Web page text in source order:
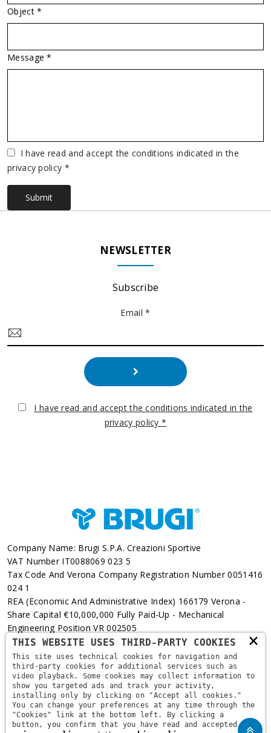
Object *
Message *
VuotoI have read and accept the conditions indicated in the
privacy policy *
Submit
NEWSLETTER
Subscribe
Email *
I have read and accept the conditions indicated in the
privacy policy *
Company Name: Brugi S.p.A. Creazioni Sportive
VAT Number IT0088069 023 5
Tax Code And Verona Company Registration Number 0051416
024 1
REA (Economic And Administrative Index) 166179 Verona -
Share Capital €10,000,000 Fully Paid-Up - Mechanical
Engineering Position VR 002505
Via L. Pasteur, 6 - 37135 - Verona
+39 045 829 9111
×
THIS WEBSITE USES THIRD-PARTY COOKIES
This site uses technical cookies for navigation and
third-party cookies for additional services such as
video playback. Some cookies may collect information to
show you targeted ads and track your activity,
installing only by clicking on "Accept all cookies."
You can change your preferences at any time through the
"Cookies" link at the bottom left. By clicking a
button, you confirm that you have read and accepted the